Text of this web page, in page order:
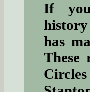
If
history
has
These